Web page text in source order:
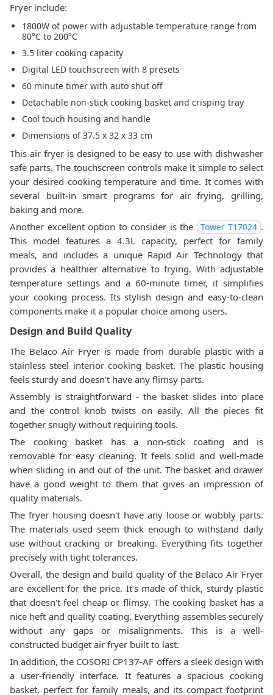
Fryer include:
1800W of power with adjustable temperature range from
80°C to 200°C
3.5 liter cooking capacity
Digital LED touchscreen with 8 presets
60 minute timer with auto shut off
Detachable non-stick cooking basket and crisping tray
Cool touch housing and handle
Dimensions of 37.5 x 32 x 33 cm
This air fryer is designed to be easy to use with dishwasher
safe parts. The touchscreen controls make it simple to select
your desired cooking temperature and time. It comes with
several built-in smart programs for air frying, grilling,
baking and more.
Another excellent option to consider is the
Tower T17024 .
This model features a 4.3L capacity, perfect for family
meals, and includes a unique Rapid Air Technology that
provides a healthier alternative to frying. With adjustable
temperature settings and a 60-minute timer, it simplifies
your cooking process. Its stylish design and easy-to-clean
components make it a popular choice among users.
Design and Build Quality
The Belaco Air Fryer is made from durable plastic with a
stainless steel interior cooking basket. The plastic housing
feels sturdy and doesn't have any flimsy parts.
Assembly is straightforward - the basket slides into place
and the control knob twists on easily. All the pieces fit
together snugly without requiring tools.
The cooking basket has a non-stick coating and is
removable for easy cleaning. It feels solid and well-made
when sliding in and out of the unit. The basket and drawer
have a good weight to them that gives an impression of
quality materials.
The fryer housing doesn't have any loose or wobbly parts.
The materials used seem thick enough to withstand daily
use without cracking or breaking. Everything fits together
precisely with tight tolerances.
Overall, the design and build quality of the Belaco Air Fryer
are excellent for the price. It's made of thick, sturdy plastic
that doesn't feel cheap or flimsy. The cooking basket has a
nice heft and quality coating. Everything assembles securely
without any gaps or misalignments. This is a well-
constructed budget air fryer built to last.
In addition, the ‎COSORI CP137-AF offers a sleek design with
a user-friendly interface. It features a spacious cooking
basket, perfect for family meals, and its compact footprint